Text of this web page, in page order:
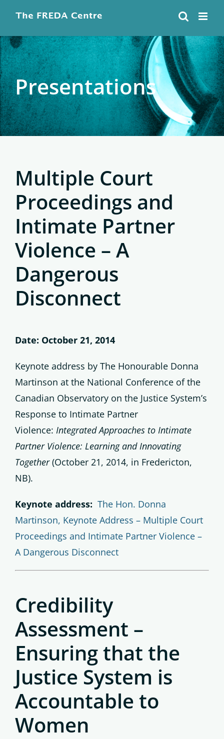
content
Presentations
Multiple Court
Proceedings and
Intimate Partner
Violence – A
Dangerous
Disconnect
Date: October 21, 2014
Keynote address by The Honourable Donna
Martinson at the National Conference of the
Canadian Observatory on the Justice System’s
Response to Intimate Partner
Violence: Integrated Approaches to Intimate
Partner Violence: Learning and Innovating
Together(October 21, 2014, in Fredericton,
NB).
Keynote address: The Hon. Donna
Martinson, Keynote Address – Multiple Court
Proceedings and Intimate Partner Violence –
A Dangerous Disconnect
Credibility
Assessment –
Ensuring that the
Justice System is
Accountable to
Women